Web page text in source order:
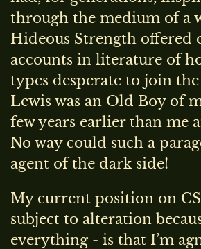
through the medium of a
Hideous Strength offered
accounts in literature of
types desperate to join
Lewis was an Old Boy of
few years earlier than me
No way could such a
agent of the dark side!
My current position on
subject to alteration
everything - is that I’m